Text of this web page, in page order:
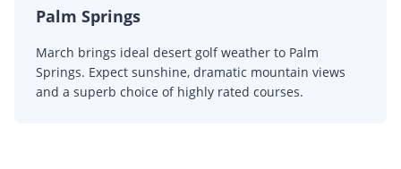
Palm Springs
March brings ideal desert golf weather to Palm
Springs. Expect sunshine, dramatic mountain views
and a superb choice of highly rated courses.